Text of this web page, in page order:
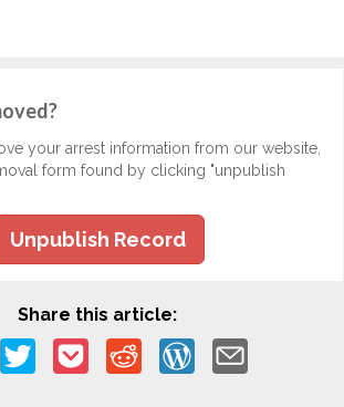
your arrest information from our website,
form found by clicking "unpublish
Unpublish Record
Share this article: